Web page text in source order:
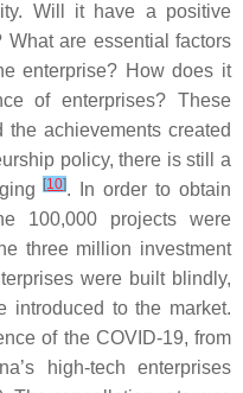
Will it have a positive
What are essential factors
enterprise? How does it
of enterprises? These
achievements created
policy, there is still a
[10]. In order to obtain
100,000 projects were
three million investment
were built blindly,
introduced to the market.
of the COVID-19, from
high-tech enterprises